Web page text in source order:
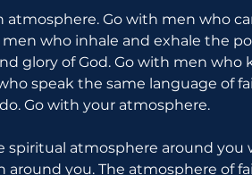
atmosphere. Go with men who
who inhale and exhale the
glory of God. Go with men who
speak the same language of
Go with your atmosphere.
spiritual atmosphere around you
you. The atmosphere of